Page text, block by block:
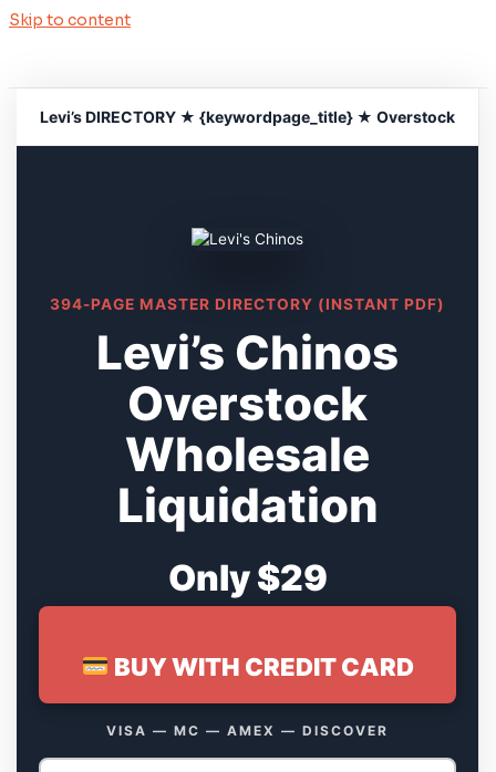
Skip to content
Levi’s DIRECTORY ★ {keywordpage_title} ★ Overstock
394-PAGE MASTER DIRECTORY (INSTANT PDF)
Levi’s Chinos
Overstock
Wholesale
Liquidation
Only $29
BUY WITH CREDIT CARD
VISA — MC — AMEX — DISCOVER